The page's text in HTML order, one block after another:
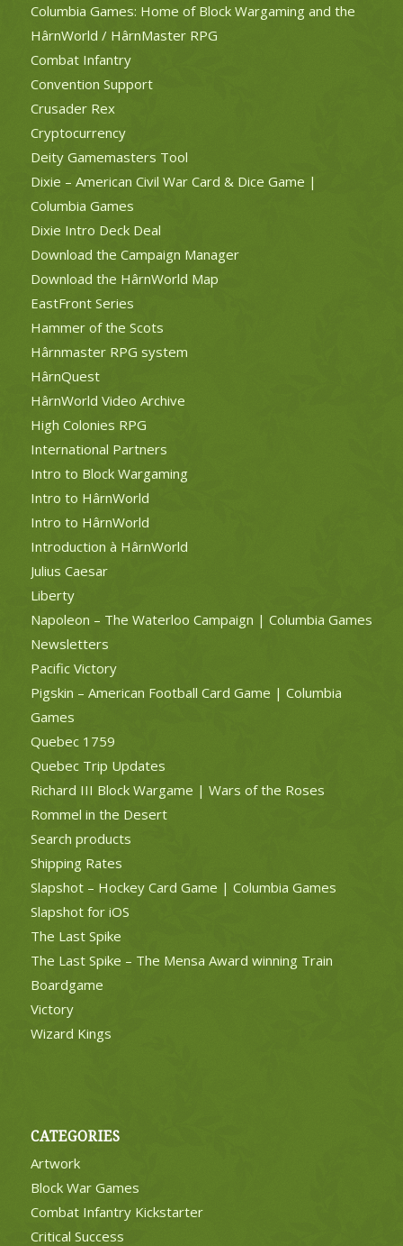
Columbia Games: Home of Block Wargaming and the
HârnWorld / HârnMaster RPG
Combat Infantry
Convention Support
Crusader Rex
Cryptocurrency
Deity Gamemasters Tool
Dixie – American Civil War Card & Dice Game |
Columbia Games
Dixie Intro Deck Deal
Download the Campaign Manager
Download the HârnWorld Map
EastFront Series
Hammer of the Scots
Hârnmaster RPG system
HârnQuest
HârnWorld Video Archive
High Colonies RPG
International Partners
Intro to Block Wargaming
Intro to HârnWorld
Intro to HârnWorld
Introduction à HârnWorld
Julius Caesar
Liberty
Napoleon – The Waterloo Campaign | Columbia Games
Newsletters
Pacific Victory
Pigskin – American Football Card Game | Columbia
Games
Quebec 1759
Quebec Trip Updates
Richard III Block Wargame | Wars of the Roses
Rommel in the Desert
Search products
Shipping Rates
Slapshot – Hockey Card Game | Columbia Games
Slapshot for iOS
The Last Spike
The Last Spike – The Mensa Award winning Train
Boardgame
Victory
Wizard Kings
CATEGORIES
Artwork
Block War Games
Combat Infantry Kickstarter
Critical Success